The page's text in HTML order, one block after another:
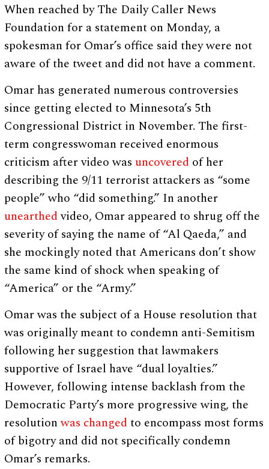
When reached by The Daily Caller News
Foundation for a statement on Monday, a
spokesman for Omar’s office said they were not
aware of the tweet and did not have a comment.
Omar has generated numerous controversies
since getting elected to Minnesota’s 5th
Congressional District in November. The first-
term congresswoman received enormous
criticism after video was uncovered of her
describing the 9/11 terrorist attackers as “some
people” who “did something.” In another
unearthedvideo, Omar appeared to shrug off the
severity of saying the name of “Al Qaeda,” and
she mockingly noted that Americans don’t show
the same kind of shock when speaking of
“America” or the “Army.”
Omar was the subject of a House resolution that
was originally meant to condemn anti-Semitism
following her suggestion that lawmakers
supportive of Israel have “dual loyalties.”
However, following intense backlash from the
Democratic Party’s more progressive wing, the
resolutionwas changedto encompass most forms
of bigotry and did not specifically condemn
Omar’s remarks.